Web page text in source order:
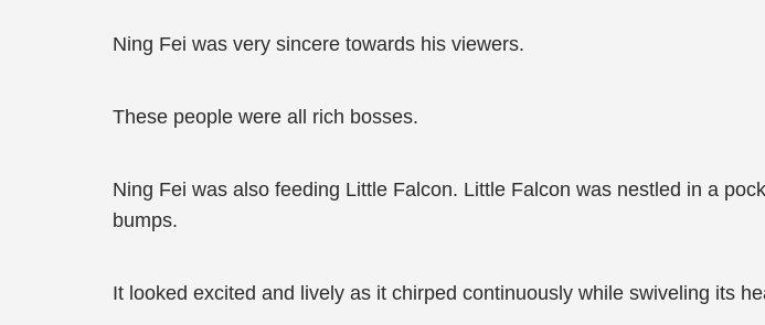
Ning Fei was very sincere towards his viewers.
These people were all rich bosses.
Ning Fei was also feeding Little Falcon. Little Falcon was nestled in a
bumps.
It looked excited and lively as it chirped continuously while swiveling its